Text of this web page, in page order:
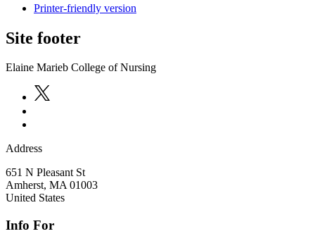
Printer-friendly version
Site footer
Elaine Marieb College of Nursing
Address
651 N Pleasant St
Amherst, MA 01003
United States
Info For